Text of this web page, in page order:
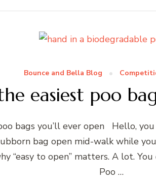
Bounce and Bella Blog
easiest poo
bags you’ll ever open Hello,
bag open mid-walk while
“easy to open” matters. A lot.
Poo …